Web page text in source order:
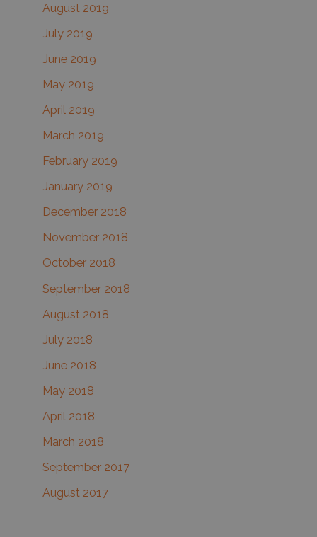
August 2019
July 2019
June 2019
May 2019
April 2019
March 2019
February 2019
January 2019
December 2018
November 2018
October 2018
September 2018
August 2018
July 2018
June 2018
May 2018
April 2018
March 2018
September 2017
August 2017